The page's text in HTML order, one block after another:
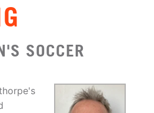
SOCCER